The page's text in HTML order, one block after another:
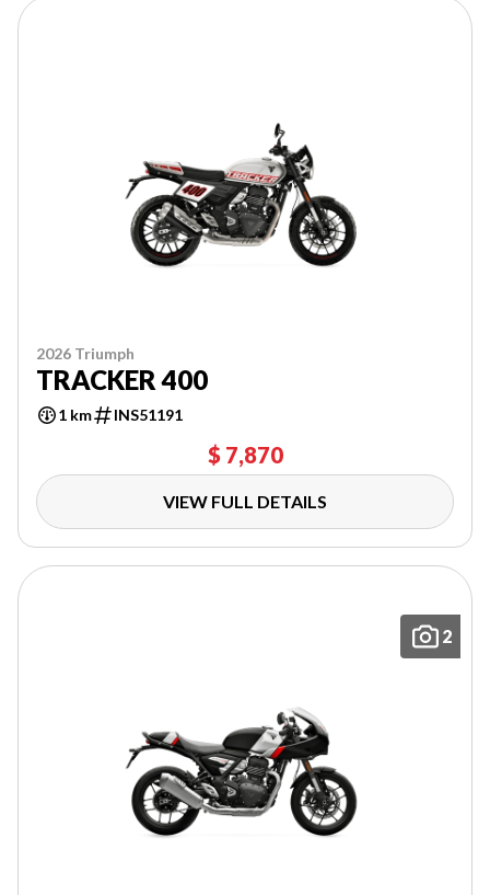
2026 Triumph
TRACKER 400
1 km INS51191
$ 7,870
VIEW FULL DETAILS
2